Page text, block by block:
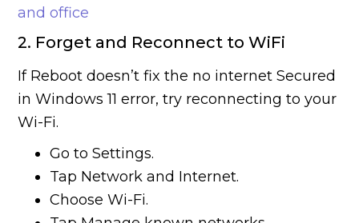
and office
2. Forget and Reconnect to WiFi
If Reboot doesn’t fix the no internet Secured
in Windows 11 error, try reconnecting to your
Wi-Fi.
Go to Settings.
Tap Network and Internet.
Choose Wi-Fi.